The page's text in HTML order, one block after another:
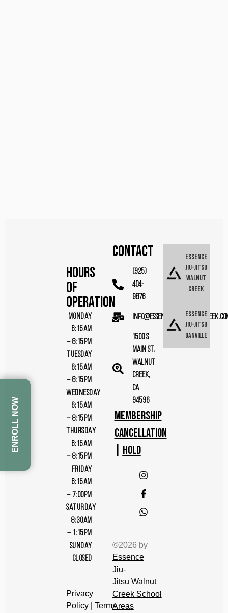
ENROLL NOW
Essence
Jiu-Jitsu
Walnut
Creek
Essence
Jiu-Jitsu
Danville
CONTACT
(925)
404-
9876
1500 S
Main St.
Walnut
Creek,
CA
94596
MEMBERSHIP
CANCELLATION
HOLD
©2026 by
Essence
Jiu-
Jitsu Walnut
CreekSchool
Areas
Hours
Of
Operation
MONDAY
6:15AM
– 8:15PM
TUESDAY
6:15AM
– 8:15PM
WEDNESDAY
6:15AM
– 8:15PM
THURSDAY
6:15AM
– 8:15PM
FRIDAY
6:15AM
– 7:00PM
SATURDAY
8:30AM
– 1:15PM
SUNDAY
CLOSED
Privacy
Policy |Terms